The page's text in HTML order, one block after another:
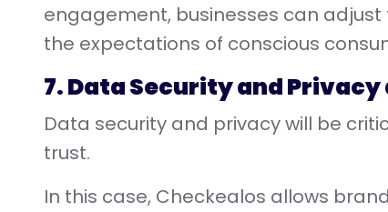
engagement, businesses can
the expectations of conscious
7. Data Security and
Data security and privacy will be
trust.
In this case, Checkealos allows